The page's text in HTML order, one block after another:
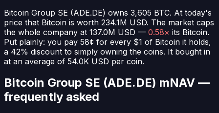
Bitcoin Group SE (ADE.DE) owns 3,605 BTC. At today's
price that Bitcoin is worth 234.1M USD. The market caps
the whole company at 137.0M USD — 0.58× its Bitcoin.
Put plainly: you pay 58¢ for every $1 of Bitcoin it holds,
a 42% discount to simply owning the coins. It bought in
at an average of 54.0K USD per coin.
Bitcoin Group SE (ADE.DE) mNAV —
frequently asked